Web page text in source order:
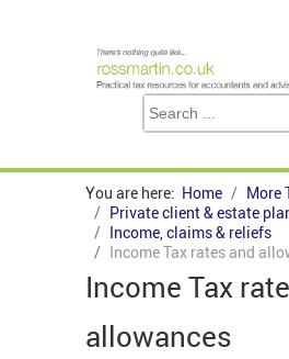
You are here: Home
More
Private client & estate
Income, claims & reliefs
Income Tax rates and
Income Tax
allowances